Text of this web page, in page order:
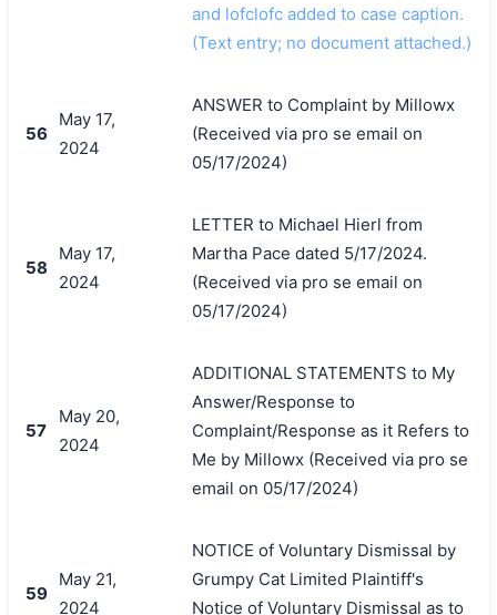
and lofclofc added to case caption.
(Text entry; no document attached.)
56
May 17,
2024
ANSWER to Complaint by Millowx
(Received via pro se email on
05/17/2024)
58
May 17,
2024
LETTER to Michael Hierl from
Martha Pace dated 5/17/2024.
(Received via pro se email on
05/17/2024)
57
May 20,
2024
ADDITIONAL STATEMENTS to My
Answer/Response to
Complaint/Response as it Refers to
Me by Millowx (Received via pro se
email on 05/17/2024)
59
May 21,
2024
NOTICE of Voluntary Dismissal by
Grumpy Cat Limited Plaintiff's
Notice of Voluntary Dismissal as to